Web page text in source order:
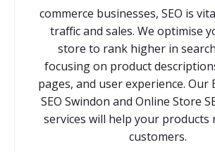
commerce businesses, SEO is
traffic and sales. We optimise
store to rank higher in
focusing on product
pages, and user experience. Our
SEO Swindon and Online Store
services will help your products
customers.